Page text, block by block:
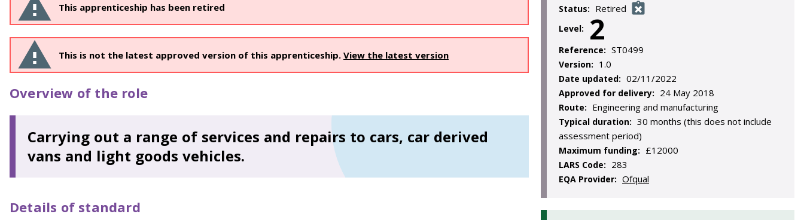
This apprenticeship has been retired
This is not the latest approved version of this apprenticeship. View the latest version
Overview of the role
Carrying out a range of services and repairs to cars, car derived
vans and light goods vehicles.
Details of standard
Status: Retired
Level: 2
Reference: ST0499
Version: 1.0
Date updated: 02/11/2022
Approved for delivery: 24 May 2018
Route: Engineering and manufacturing
Typical duration: 30 months (this does not include
assessment period)
Maximum funding: £12000
LARS Code: 283
EQA Provider: Ofqual